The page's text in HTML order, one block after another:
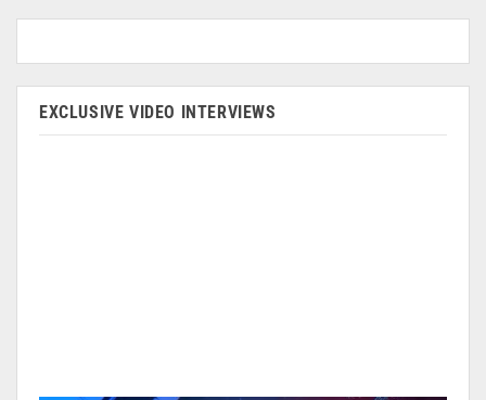
EXCLUSIVE VIDEO INTERVIEWS